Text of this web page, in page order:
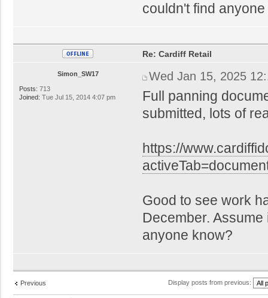
couldn't find
Simon_SW17
Posts: 713
Joined: Tue Jul 15, 2014 4:07 pm
Re: Cardiff Retail
Wed Jan 15, 2025
Full panning
submitted, lots of
https://
Good to see work
December.
anyone know?
Previous Display posts from previous: